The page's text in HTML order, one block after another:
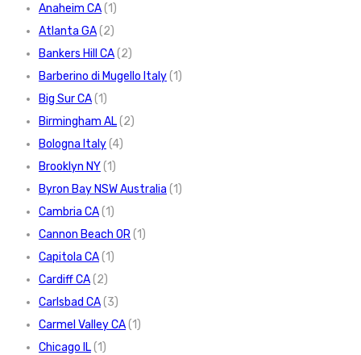
Anaheim CA(1)
Atlanta GA(2)
Bankers Hill CA(2)
Barberino di Mugello Italy(1)
Big Sur CA(1)
Birmingham AL(2)
Bologna Italy(4)
Brooklyn NY(1)
Byron Bay NSW Australia (1)
Cambria CA(1)
Cannon Beach OR(1)
Capitola CA(1)
Cardiff CA(2)
Carlsbad CA(3)
Carmel Valley CA(1)
Chicago IL(1)